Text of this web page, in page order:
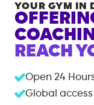
YOUR GYM IN
REACH
Open 24
Global